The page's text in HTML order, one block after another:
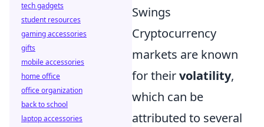
Swings
Cryptocurrency
markets are known
for theirvolatility,
which can be
attributed to several
tech gadgets
student resources
gaming accessories
gifts
mobile accessories
home office
office organization
back to school
laptop accessories